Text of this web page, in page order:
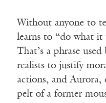
Without anyone to
learns to “do what it
That’s a phrase
realists to justify
actions, and Aurora,
pelt of a former